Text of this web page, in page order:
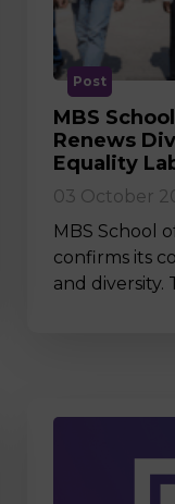
Post
MBS
Renews
Equality
03 October
MBS School
confirms its
and diversity.